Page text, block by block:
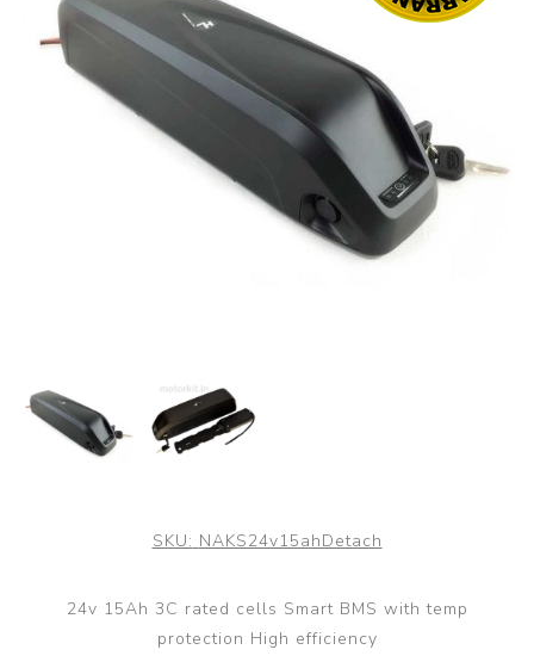
SKU: NAKS24v15ahDetach
24v 15Ah 3C rated cells Smart BMS with temp
protection High efficiency